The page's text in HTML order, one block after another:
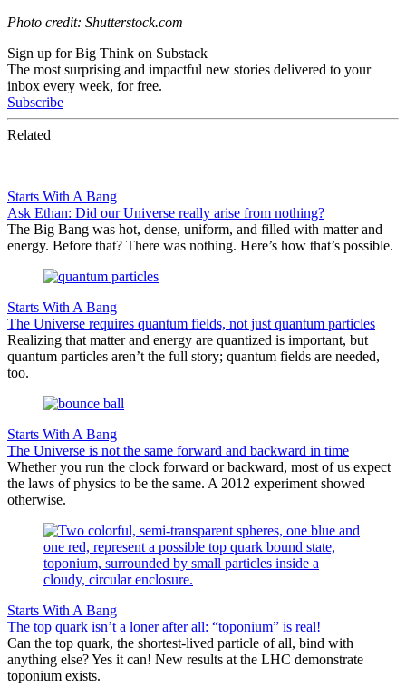
Photo credit: Shutterstock.com
Sign up for Big Think on Substack
The most surprising and impactful new stories delivered to your
inbox every week, for free.
Subscribe
Related
Starts With A Bang
Ask Ethan: Did our Universe really arise from nothing?
The Big Bang was hot, dense, uniform, and filled with matter and
energy. Before that? There was nothing. Here’s how that’s possible.
Starts With A Bang
The Universe requires quantum fields, not just quantum particles
Realizing that matter and energy are quantized is important, but
quantum particles aren’t the full story; quantum fields are needed,
too.
Starts With A Bang
The Universe is not the same forward and backward in time
Whether you run the clock forward or backward, most of us expect
the laws of physics to be the same. A 2012 experiment showed
otherwise.
Starts With A Bang
The top quark isn’t a loner after all: “toponium” is real!
Can the top quark, the shortest-lived particle of all, bind with
anything else? Yes it can! New results at the LHC demonstrate
toponium exists.